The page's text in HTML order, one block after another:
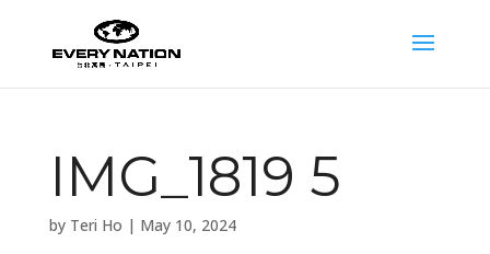
IMG_1819 5
by Teri Ho | May 10, 2024